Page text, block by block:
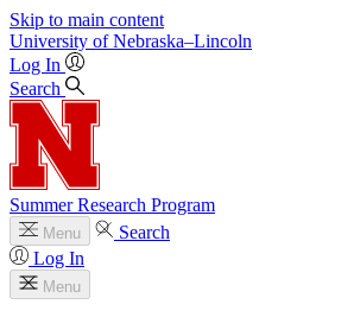
Skip to main content
University of Nebraska–Lincoln
Log In
Search
Summer Research Program
Menu
Search
Log In
Menu